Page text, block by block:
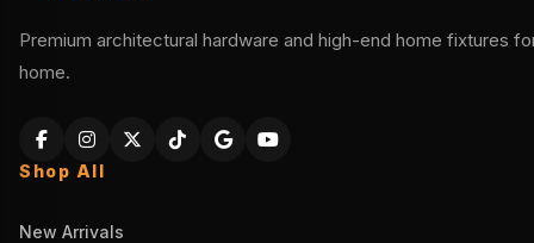
Premium architectural hardware and high-end home fixtures
home.
Shop All
New Arrivals